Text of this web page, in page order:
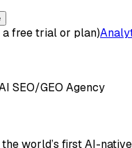
a free trial or plan)
SEO/GEO Agency
world’s first AI-